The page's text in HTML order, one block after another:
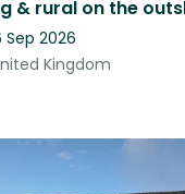
Sep 2026
Kingdom